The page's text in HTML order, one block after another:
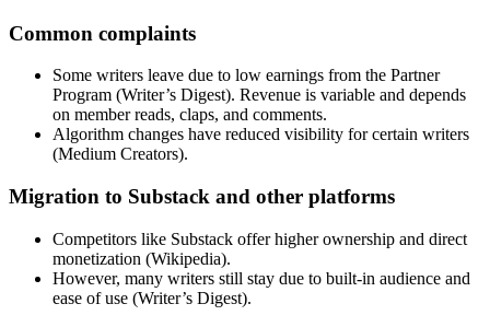
Common complaints
Some writers leave due to low earnings from the Partner
Program (Writer’s Digest). Revenue is variable and depends
on member reads, claps, and comments.
Algorithm changes have reduced visibility for certain writers
(Medium Creators).
Migration to Substack and other platforms
Competitors like Substack offer higher ownership and direct
monetization (Wikipedia).
However, many writers still stay due to built-in audience and
ease of use (Writer’s Digest).